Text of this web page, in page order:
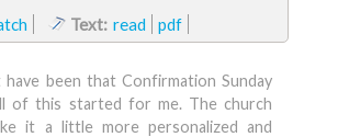
Text: read pdf
been that Confirmation Sunday
of this started for me. The church
it a little more personalized and